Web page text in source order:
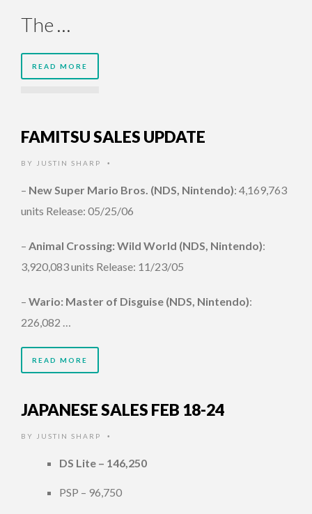
The …
READ MORE
FAMITSU SALES UPDATE
BY JUSTIN SHARP •
– New Super Mario Bros. (NDS, Nintendo): 4,169,763
units Release: 05/25/06
– Animal Crossing: Wild World (NDS, Nintendo):
3,920,083 units Release: 11/23/05
– Wario: Master of Disguise (NDS, Nintendo):
226,082 …
READ MORE
JAPANESE SALES FEB 18-24
BY JUSTIN SHARP •
DS Lite – 146,250
PSP – 96,750